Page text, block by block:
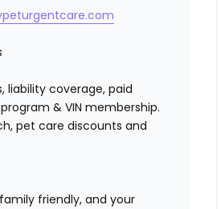
liability coverage, paid
& VIN membership.
pet care discounts and
friendly, and your